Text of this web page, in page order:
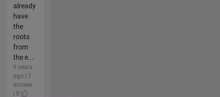
already
have
the
roots
from
the e...
6 years
ago | 1
answer
| 0